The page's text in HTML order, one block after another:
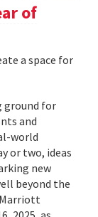
of
a space for
ground for
and
world
or two, ideas
new
beyond the